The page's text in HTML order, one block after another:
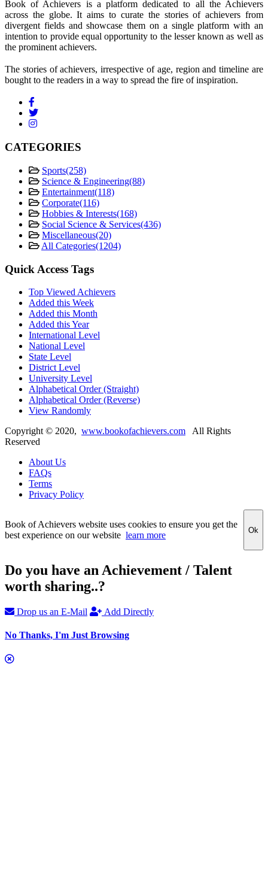
Book of Achievers is a platform dedicated to all the Achievers
across the globe. It aims to curate the stories of achievers from
divergent fields and showcase them on a single platform with an
intention to provide equal opportunity to the lesser known as well as
the prominent achievers.
The stories of achievers, irrespective of age, region and timeline are
bought to the readers in a way to spread the fire of inspiration.
CATEGORIES
Sports(258)
Science & Engineering(88)
Entertainment(118)
Corporate(116)
Hobbies & Interests(168)
Social Science & Services(436)
Miscellaneous(20)
All Categories(1204)
Quick Access Tags
Top Viewed Achievers
Added this Week
Added this Month
Added this Year
International Level
National Level
State Level
District Level
University Level
Alphabetical Order (Straight)
Alphabetical Order (Reverse)
View Randomly
Copyright © 2020, www.bookofachievers.com All Rights
Reserved
About Us
FAQs
Terms
Privacy Policy
Book of Achievers website uses cookies to ensure you get the
best experience on our website learn more Ok
Do you have an Achievement / Talent
worth sharing..?
Drop us an E-Mail Add Directly
No Thanks, I'm Just Browsing